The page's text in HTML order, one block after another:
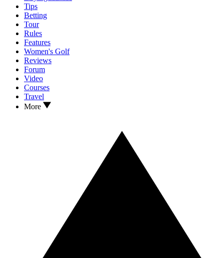
Tips
Betting
Tour
Rules
Features
Women's Golf
Reviews
Forum
Video
Courses
Travel
More